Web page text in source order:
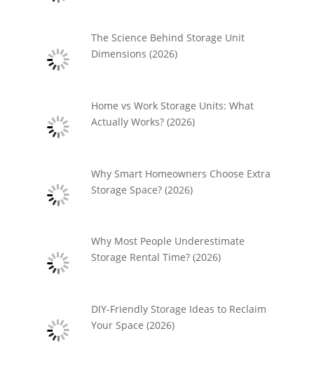
The Science Behind Storage Unit
Dimensions (2026)
Home vs Work Storage Units: What
Actually Works? (2026)
Why Smart Homeowners Choose Extra
Storage Space? (2026)
Why Most People Underestimate
Storage Rental Time? (2026)
DIY-Friendly Storage Ideas to Reclaim
Your Space (2026)